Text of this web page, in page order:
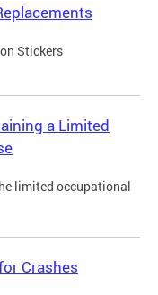
Stickers
a Limited
limited occupational
Crashes